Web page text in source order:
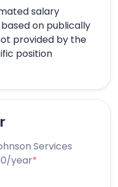
salary
on publically
provided by the
position
Services
year*